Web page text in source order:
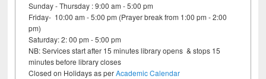
Sunday - Thursday : 9:00 am - 5:00 pm
Friday- 10:00 am - 5:00 pm (Prayer break from 1:00 pm - 2:00
pm)
Saturday: 2: 00 pm - 5:00 pm
NB: Services start after 15 minutes library opens & stops 15
minutes before library closes
Closed on Holidays as perAcademic Calendar